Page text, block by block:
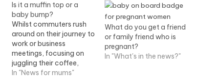
Is it a muffin top or a
baby bump?
Whilst commuters rush
around on their journey to
work or business
meetings, focusing on
juggling their coffee,
hand or manbag, free
In "News for mums"
What do you get a friend
or family friend who is
pregnant?
In "What's in the news?"